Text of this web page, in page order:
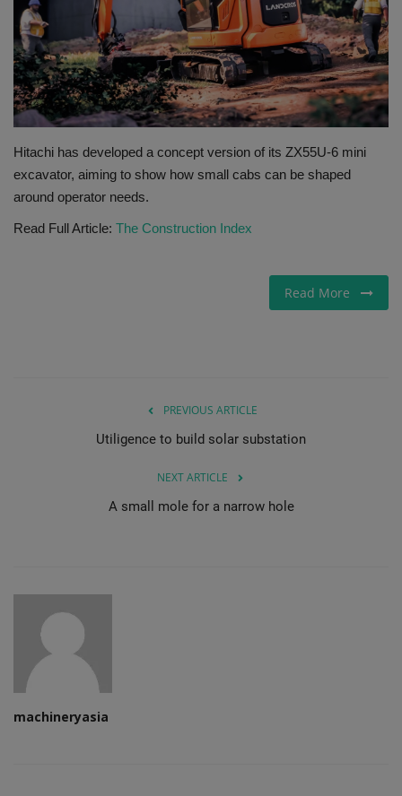
Gallery
Hitachi has developed a concept version of its ZX55U-6 mini
excavator, aiming to show how small cabs can be shaped
around operator needs.
Read Full Article: The Construction Index
Read More
PREVIOUS ARTICLE
Utiligence to build solar substation
NEXT ARTICLE
A small mole for a narrow hole
machineryasia